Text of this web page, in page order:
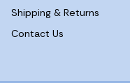
Shipping & Returns
Contact Us